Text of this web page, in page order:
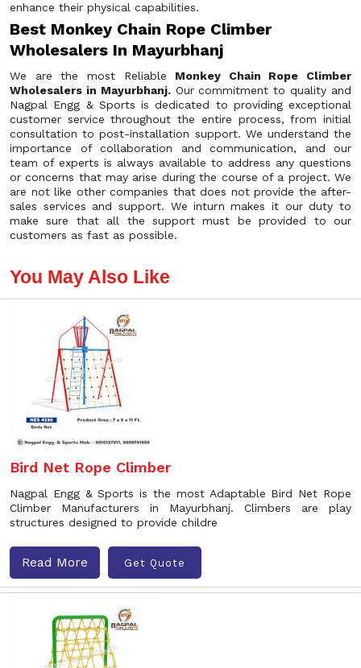
enhance their physical capabilities.
Best Monkey Chain Rope Climber
Wholesalers In Mayurbhanj
We are the most Reliable Monkey Chain Rope Climber
Wholesalers in Mayurbhanj.Our commitment to quality and
Nagpal Engg & Sports is dedicated to providing exceptional
customer service throughout the entire process, from initial
consultation to post-installation support. We understand the
importance of collaboration and communication, and our
team of experts is always available to address any questions
or concerns that may arise during the course of a project. We
are not like other companies that does not provide the after-
sales services and support. We inturn makes it our duty to
make sure that all the support must be provided to our
customers as fast as possible.
You May Also Like
Bird Net Rope Climber
Nagpal Engg & Sports is the most Adaptable Bird Net Rope
Climber Manufacturers in Mayurbhanj. Climbers are play
structures designed to provide childre
Read More Get Quote